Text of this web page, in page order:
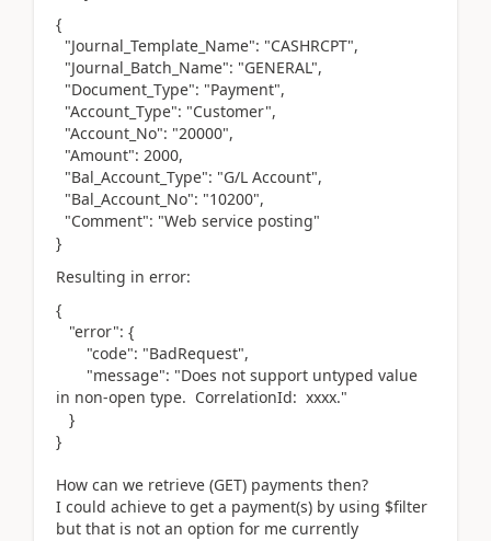
{
"Journal_Template_Name": "CASHRCPT",
"Journal_Batch_Name": "GENERAL",
"Document_Type": "Payment",
"Account_Type": "Customer",
"Account_No": "20000",
"Amount": 2000,
"Bal_Account_Type": "G/L Account",
"Bal_Account_No": "10200",
"Comment": "Web service posting"
}
Resulting in error:
{
"error": {
"code": "BadRequest",
"message": "Does not support untyped value
in non-open type. CorrelationId: xxxx."
}
}
How can we retrieve (GET) payments then?
I could achieve to get a payment(s) by using $filter
but that is not an option for me currently